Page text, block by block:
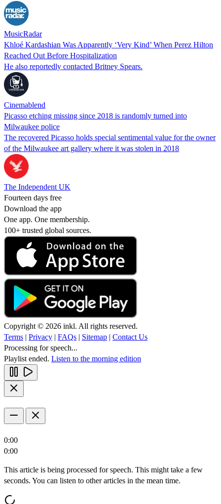
MusicRadar
Khloé Kardashian Was Apparently ‘Very Kind’ When Perez Hilton
Reached Out Before Hospitalization
He also reportedly contacted Britney Spears.
Cinemablend
Picasso etching missing since 2018 is randomly turned into
Milwaukee police
The recovered Picasso holds special sentimental value for the owner
of the Milwaukee art gallery where it was stolen in 2018
The Independent UK
Fourteen days free
Download the app
One app. One membership.
100+ trusted global sources.
Copyright © 2026 inkl. All rights reserved.
Terms | Privacy | FAQs | Sitemap | Contact Us
Processing for speech...
Playlist ended. Listen to the morning edition
0:00
0:00
This article is being processed for speech. This might take a few
seconds. You can listen to other articles in the mean time.